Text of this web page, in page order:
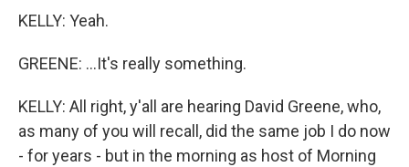
KELLY: Yeah.
GREENE: ...It's really something.
KELLY: All right, y'all are hearing David Greene, who,
as many of you will recall, did the same job I do now
- for years - but in the morning as host of Morning